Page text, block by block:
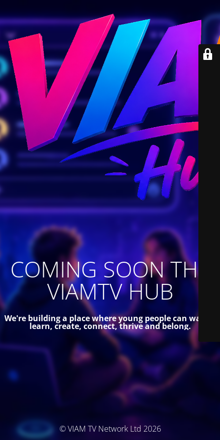
COMING SOON THE
VIAMTV HUB
We're building a place where young people can watch,
learn, create, connect, thrive and belong.
© VIAM TV Network Ltd 2026